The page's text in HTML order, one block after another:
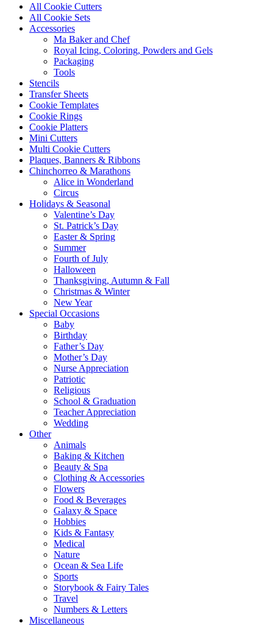
All Cookie Cutters
All Cookie Sets
Accessories
Ma Baker and Chef
Royal Icing, Coloring, Powders and Gels
Packaging
Tools
Stencils
Transfer Sheets
Cookie Templates
Cookie Rings
Cookie Platters
Mini Cutters
Multi Cookie Cutters
Plaques, Banners & Ribbons
Chinchorreo & Marathons
Alice in Wonderland
Circus
Holidays & Seasonal
Valentine’s Day
St. Patrick’s Day
Easter & Spring
Summer
Fourth of July
Halloween
Thanksgiving, Autumn & Fall
Christmas & Winter
New Year
Special Occasions
Baby
Birthday
Father’s Day
Mother’s Day
Nurse Appreciation
Patriotic
Religious
School & Graduation
Teacher Appreciation
Wedding
Other
Animals
Baking & Kitchen
Beauty & Spa
Clothing & Accessories
Flowers
Food & Beverages
Galaxy & Space
Hobbies
Kids & Fantasy
Medical
Nature
Ocean & Sea Life
Sports
Storybook & Fairy Tales
Travel
Numbers & Letters
Miscellaneous